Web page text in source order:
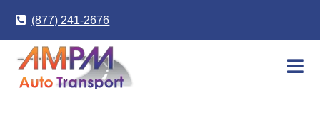
content
(877) 241-2676